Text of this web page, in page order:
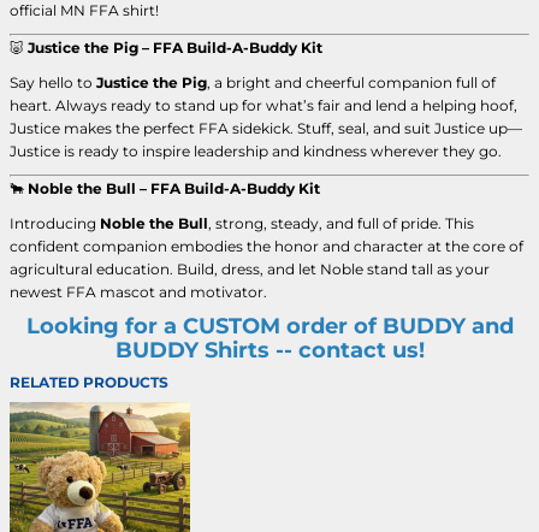
official MN FFA shirt!
🐷 Justice the Pig – FFA Build-A-Buddy Kit
Say hello to Justice the Pig, a bright and cheerful companion full of
heart. Always ready to stand up for what’s fair and lend a helping hoof,
Justice makes the perfect FFA sidekick. Stuff, seal, and suit Justice up—
Justice is ready to inspire leadership and kindness wherever they go.
🐂 Noble the Bull – FFA Build-A-Buddy Kit
Introducing Noble the Bull, strong, steady, and full of pride. This
confident companion embodies the honor and character at the core of
agricultural education. Build, dress, and let Noble stand tall as your
newest FFA mascot and motivator.
Looking for a CUSTOM order of BUDDY and
BUDDY Shirts -- contact us!
RELATED PRODUCTS